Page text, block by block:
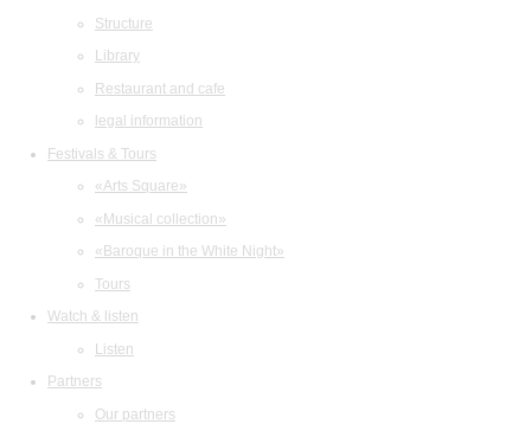
Structure
Library
Restaurant and cafe
legal information
Festivals & Tours
«Arts Square»
«Musical collection»
«Baroque in the White Night»
Tours
Watch & listen
Listen
Partners
Our partners